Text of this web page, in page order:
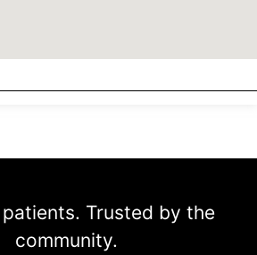
Trusted by the
community.